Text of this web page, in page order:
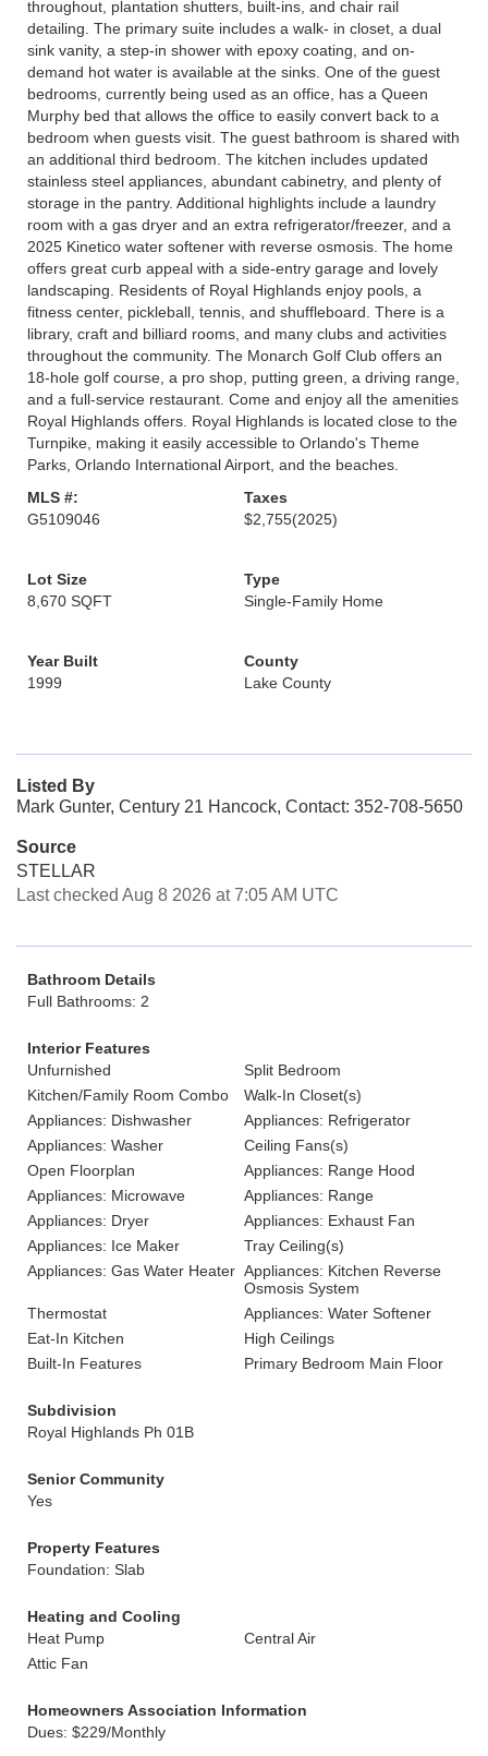
throughout, plantation shutters, built-ins, and chair rail
detailing. The primary suite includes a walk- in closet, a dual
sink vanity, a step-in shower with epoxy coating, and on-
demand hot water is available at the sinks. One of the guest
bedrooms, currently being used as an office, has a Queen
Murphy bed that allows the office to easily convert back to a
bedroom when guests visit. The guest bathroom is shared with
an additional third bedroom. The kitchen includes updated
stainless steel appliances, abundant cabinetry, and plenty of
storage in the pantry. Additional highlights include a laundry
room with a gas dryer and an extra refrigerator/freezer, and a
2025 Kinetico water softener with reverse osmosis. The home
offers great curb appeal with a side-entry garage and lovely
landscaping. Residents of Royal Highlands enjoy pools, a
fitness center, pickleball, tennis, and shuffleboard. There is a
library, craft and billiard rooms, and many clubs and activities
throughout the community. The Monarch Golf Club offers an
18-hole golf course, a pro shop, putting green, a driving range,
and a full-service restaurant. Come and enjoy all the amenities
Royal Highlands offers. Royal Highlands is located close to the
Turnpike, making it easily accessible to Orlando's Theme
Parks, Orlando International Airport, and the beaches.
MLS #:
G5109046
Taxes
$2,755(2025)
Lot Size
8,670 SQFT
Type
Single-Family Home
Year Built
1999
County
Lake County
Listed By
Mark Gunter, Century 21 Hancock, Contact: 352-708-5650
Source
STELLAR
Last checked Aug 8 2026 at 7:05 AM UTC
Bathroom Details
Full Bathrooms: 2
Interior Features
Unfurnished
Split Bedroom
Kitchen/Family Room Combo
Walk-In Closet(s)
Appliances: Dishwasher
Appliances: Refrigerator
Appliances: Washer
Ceiling Fans(s)
Open Floorplan
Appliances: Range Hood
Appliances: Microwave
Appliances: Range
Appliances: Dryer
Appliances: Exhaust Fan
Appliances: Ice Maker
Tray Ceiling(s)
Appliances: Gas Water Heater Appliances: Kitchen Reverse
Osmosis System
Thermostat
Appliances: Water Softener
Eat-In Kitchen
High Ceilings
Built-In Features
Primary Bedroom Main Floor
Subdivision
Royal Highlands Ph 01B
Senior Community
Yes
Property Features
Foundation: Slab
Heating and Cooling
Heat Pump
Central Air
Attic Fan
Homeowners Association Information
Dues: $229/Monthly